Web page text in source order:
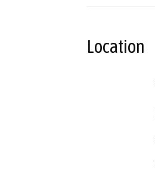
Location